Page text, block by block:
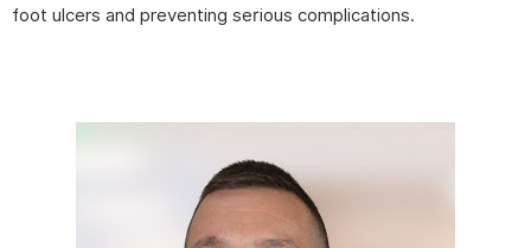
foot ulcers and preventing serious complications.